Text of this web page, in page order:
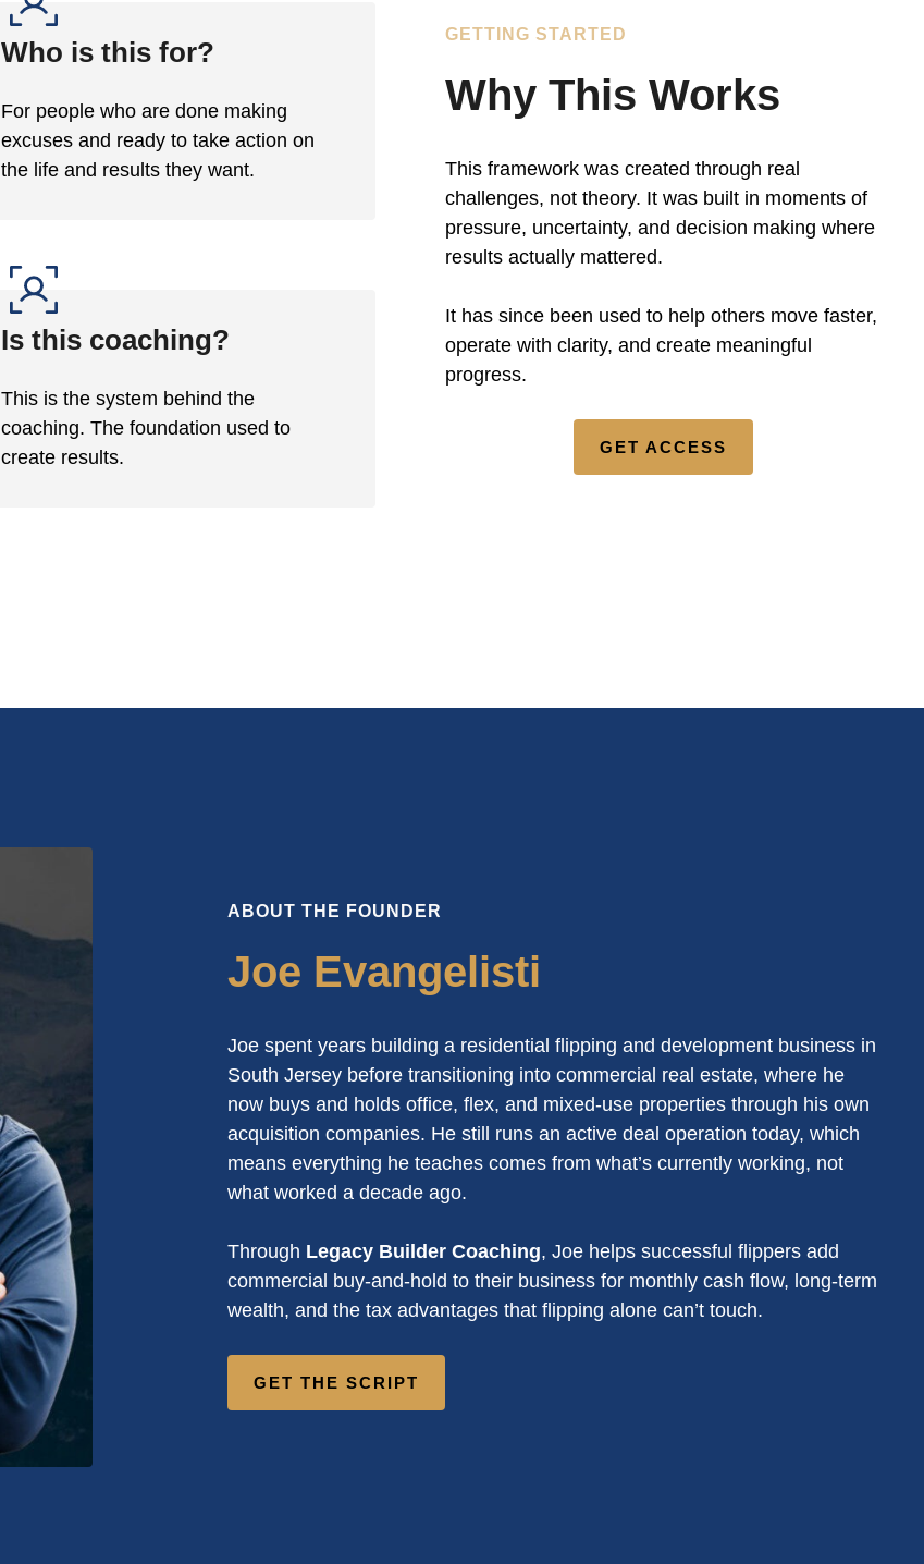
Who is this for?
For people who are done making
excuses and ready to take action on
the life and results they want.
Is this coaching?
This is the system behind the
coaching. The foundation used to
create results.
GETTING STARTED
Why This Works
This framework was created through real
challenges, not theory. It was built in moments of
pressure, uncertainty, and decision making where
results actually mattered.
It has since been used to help others move faster,
operate with clarity, and create meaningful
progress.
GET ACCESS
ABOUT THE FOUNDER
Joe Evangelisti
Joe spent years building a residential flipping and development business in
South Jersey before transitioning into commercial real estate, where he
now buys and holds office, flex, and mixed-use properties through his own
acquisition companies. He still runs an active deal operation today, which
means everything he teaches comes from what’s currently working, not
what worked a decade ago.
Through Legacy Builder Coaching, Joe helps successful flippers add
commercial buy-and-hold to their business for monthly cash flow, long-term
wealth, and the tax advantages that flipping alone can’t touch.
GET THE SCRIPT